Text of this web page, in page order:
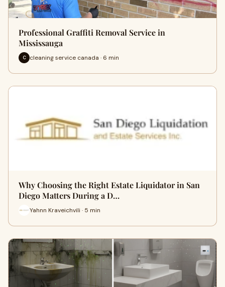
Professional Graffiti Removal Service in
Mississauga
C cleaning service canada · 6 min
Why Choosing the Right Estate Liquidator in San
Diego Matters During a D…
Yahnn Kraveichvili · 5 min